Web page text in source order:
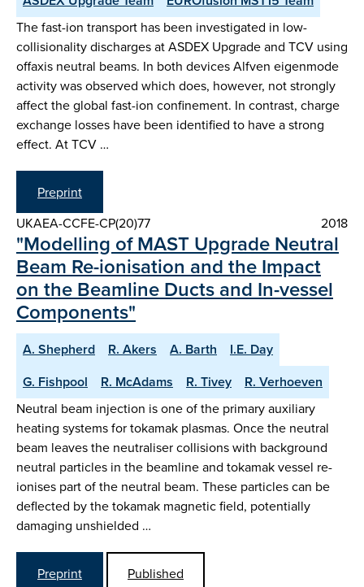
The fast-ion transport has been investigated in low-
collisionality discharges at ASDEX Upgrade and TCV using
offaxis neutral beams. In both devices Alfven eigenmode
activity was observed which does, however, not strongly
affect the global fast-ion confinement. In contrast, charge
exchange losses have been identified to have a strong
effect. At TCV …
Preprint
UKAEA-CCFE-CP(20)77
2018
"Modelling of MAST Upgrade Neutral
Beam Re-ionisation and the Impact
on the Beamline Ducts and In-vessel
Components"
A. Shepherd R. Akers A. Barth
I.E. Day
G. Fishpool
R. McAdams R. Tivey R. Verhoeven
Neutral beam injection is one of the primary auxiliary
heating systems for tokamak plasmas. Once the neutral
beam leaves the neutraliser collisions with background
neutral particles in the beamline and tokamak vessel re-
ionises part of the neutral beam. These particles can be
deflected by the tokamak magnetic field, potentially
damaging unshielded …
Preprint
Published